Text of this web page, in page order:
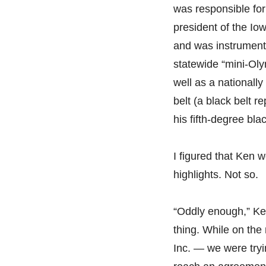
was responsible
president of the
and was
statewide “mini-
well as a
belt (a black belt
his fifth-degree
I figured that Ken
highlights. Not so.
“Oddly enough,”
thing. While on
Inc. — we were